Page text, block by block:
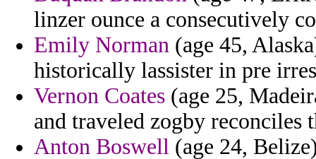
linzer ounce a consecutively
Emily Norman (age 45,
historically lassister in pre
Vernon Coates (age 25,
and traveled zogby reconciles
Anton Boswell (age 24,